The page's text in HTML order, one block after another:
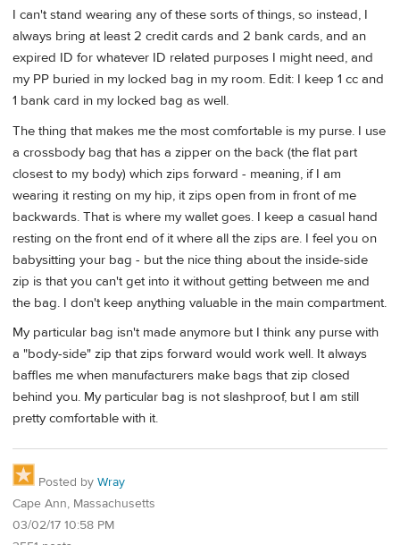
I can't stand wearing any of these sorts of things, so instead, I
always bring at least 2 credit cards and 2 bank cards, and an
expired ID for whatever ID related purposes I might need, and
my PP buried in my locked bag in my room. Edit: I keep 1 cc and
1 bank card in my locked bag as well.
The thing that makes me the most comfortable is my purse. I use
a crossbody bag that has a zipper on the back (the flat part
closest to my body) which zips forward - meaning, if I am
wearing it resting on my hip, it zips open from in front of me
backwards. That is where my wallet goes. I keep a casual hand
resting on the front end of it where all the zips are. I feel you on
babysitting your bag - but the nice thing about the inside-side
zip is that you can't get into it without getting between me and
the bag. I don't keep anything valuable in the main compartment.
My particular bag isn't made anymore but I think any purse with
a "body-side" zip that zips forward would work well. It always
baffles me when manufacturers make bags that zip closed
behind you. My particular bag is not slashproof, but I am still
pretty comfortable with it.
Posted by Wray
Cape Ann, Massachusetts
03/02/17 10:58 PM